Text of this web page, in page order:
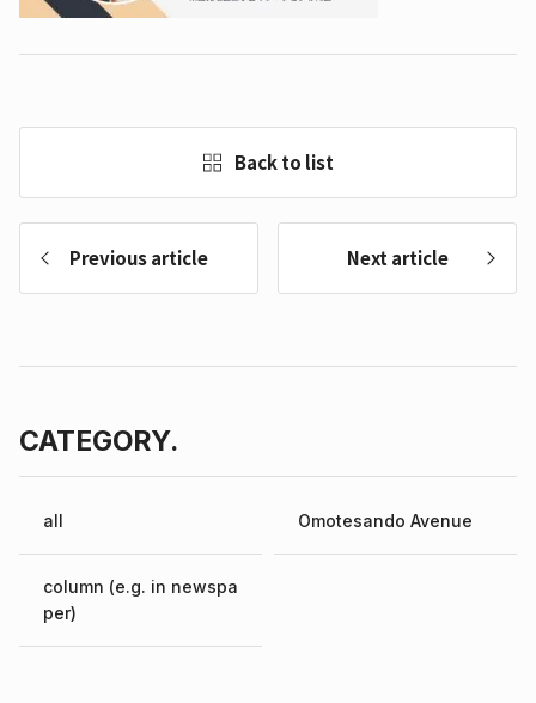
Previous article
Back to list
Next article
CATEGORY.
all Omotesando Avenue
column (e.g. in newspa
per)